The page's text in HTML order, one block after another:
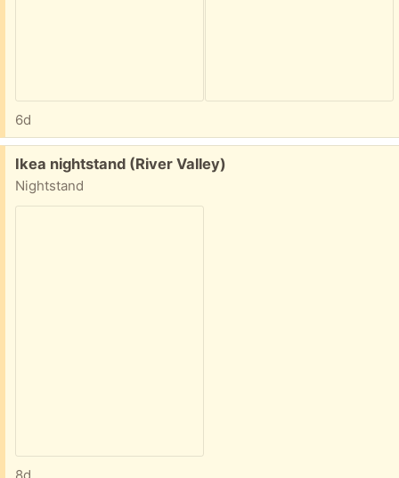
6d
Free:
Ikea nightstand (River Valley)
Nightstand
8d